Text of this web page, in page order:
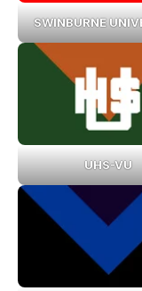
SWINBURNE
UHS-VU